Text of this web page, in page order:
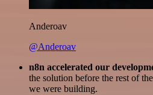
Anderoav
@Anderoav
n8n accelerated our
the solution before the rest of
we were building.